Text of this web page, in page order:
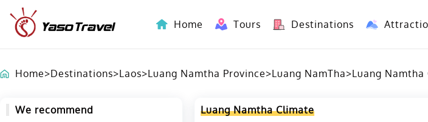
Home Tours Destinations
Home>Destinations>Laos>Luang Namtha Province>Luang NamTha>Luang Namtha
We recommend Luang Namtha Climate